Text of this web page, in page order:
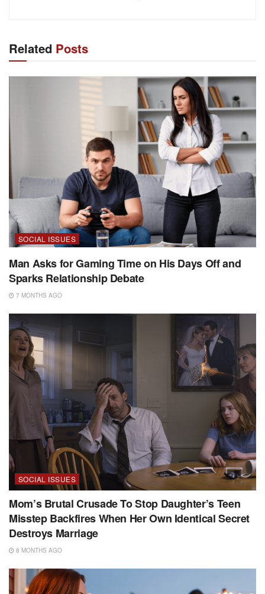
Related Posts
SOCIAL ISSUES
Man Asks for Gaming Time on His Days Off and
Sparks Relationship Debate
7 MONTHS AGO
SOCIAL ISSUES
Mom’s Brutal Crusade To Stop Daughter’s Teen
Misstep Backfires When Her Own Identical Secret
Destroys Marriage
8 MONTHS AGO